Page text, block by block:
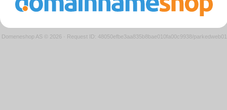
Domeneshop AS © 2026 · Request ID: 48050efbe3aa835b8bae010fa00c9938/parkedweb01